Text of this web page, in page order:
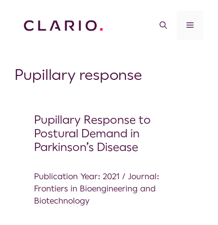
Pupillary response
Pupillary Response to
Postural Demand in
Parkinson’s Disease
Publication Year: 2021 / Journal:
Frontiers in Bioengineering and
Biotechnology